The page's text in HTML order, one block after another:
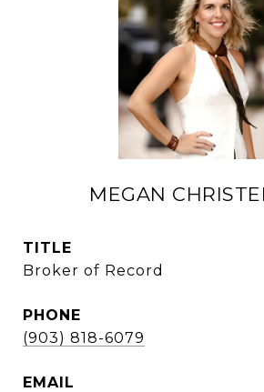
MEGAN
TITLE
Broker of Record
PHONE
(903) 818-6079
EMAIL